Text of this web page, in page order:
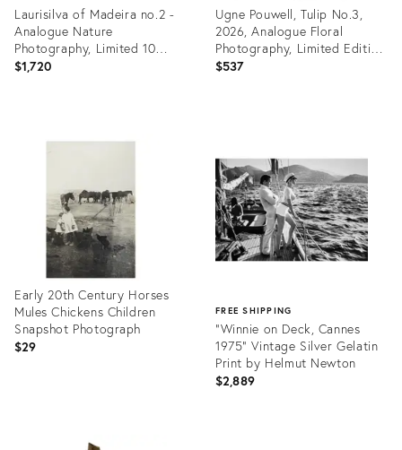
Laurisilva of Madeira no.2 -
Analogue Nature
Photography, Limited 10
2026
$1,720
Ugne Pouwell, Tulip No.3,
2026, Analogue Floral
Photography, Limited Edition
of 20
$537
35461279
Early 20th Century Horses
Mules Chickens Children
Snapshot Photograph
$29
FREE SHIPPING
"Winnie on Deck, Cannes
1975" Vintage Silver Gelatin
Print by Helmut Newton
$2,889